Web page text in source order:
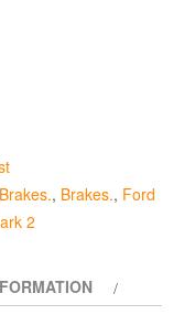
Brakes., Brakes., Ford
2